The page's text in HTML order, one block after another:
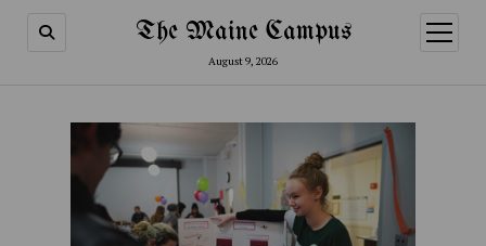
The Maine Campus
August 9, 2026
open
menu